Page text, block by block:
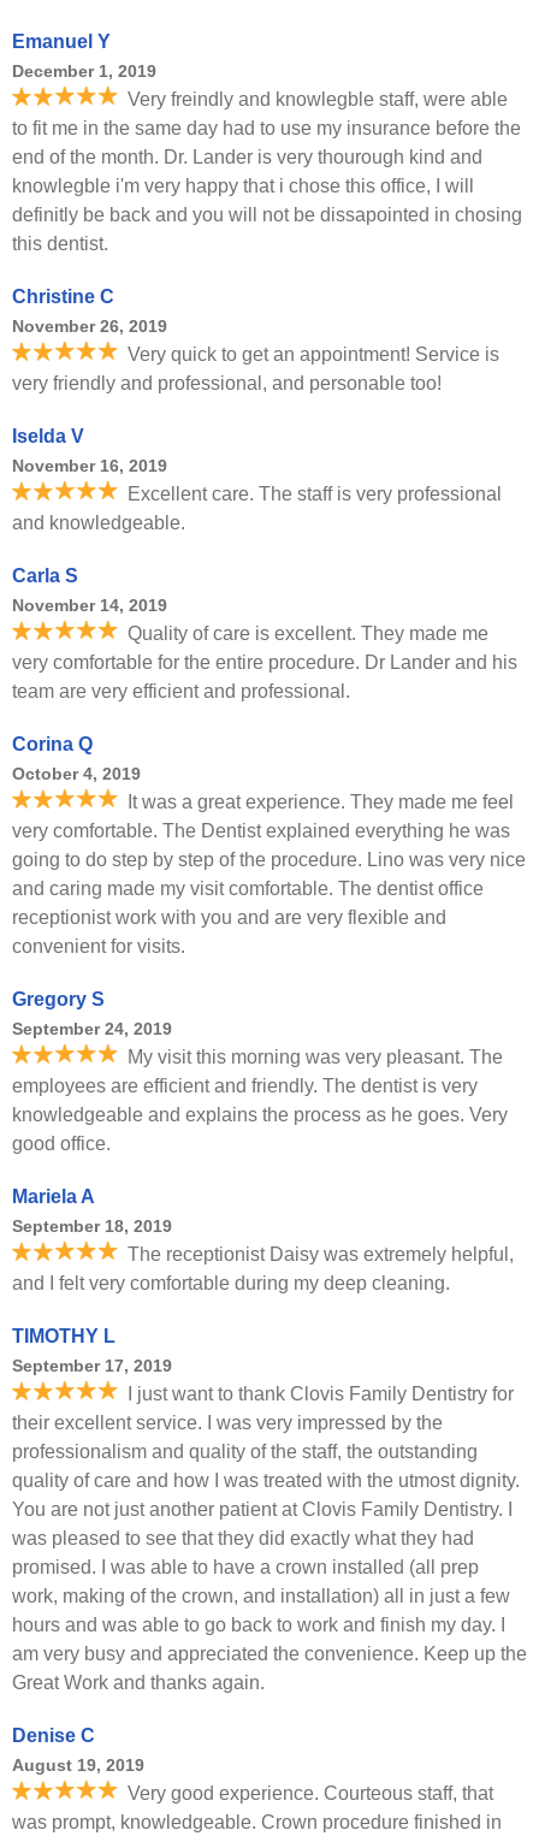
Emanuel Y
December 1, 2019
Very freindly and knowlegble staff, were able
to fit me in the same day had to use my insurance before the
end of the month. Dr. Lander is very thourough kind and
knowlegble i'm very happy that i chose this office, I will
definitly be back and you will not be dissapointed in chosing
this dentist.
Christine C
November 26, 2019
Very quick to get an appointment! Service is
very friendly and professional, and personable too!
Iselda V
November 16, 2019
Excellent care. The staff is very professional
and knowledgeable.
Carla S
November 14, 2019
Quality of care is excellent. They made me
very comfortable for the entire procedure. Dr Lander and his
team are very efficient and professional.
Corina Q
October 4, 2019
It was a great experience. They made me feel
very comfortable. The Dentist explained everything he was
going to do step by step of the procedure. Lino was very nice
and caring made my visit comfortable. The dentist office
receptionist work with you and are very flexible and
convenient for visits.
Gregory S
September 24, 2019
My visit this morning was very pleasant. The
employees are efficient and friendly. The dentist is very
knowledgeable and explains the process as he goes. Very
good office.
Mariela A
September 18, 2019
The receptionist Daisy was extremely helpful,
and I felt very comfortable during my deep cleaning.
TIMOTHY L
September 17, 2019
I just want to thank Clovis Family Dentistry for
their excellent service. I was very impressed by the
professionalism and quality of the staff, the outstanding
quality of care and how I was treated with the utmost dignity.
You are not just another patient at Clovis Family Dentistry. I
was pleased to see that they did exactly what they had
promised. I was able to have a crown installed (all prep
work, making of the crown, and installation) all in just a few
hours and was able to go back to work and finish my day. I
am very busy and appreciated the convenience. Keep up the
Great Work and thanks again.
Denise C
August 19, 2019
Very good experience. Courteous staff, that
was prompt, knowledgeable. Crown procedure finished in